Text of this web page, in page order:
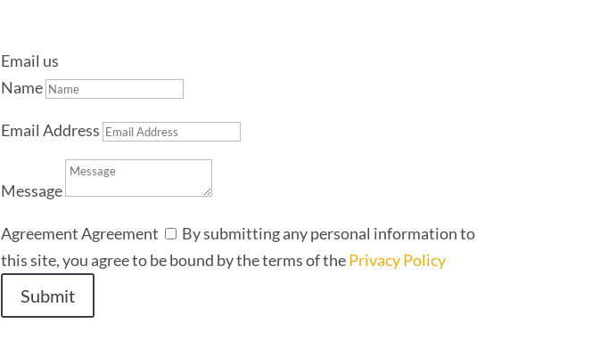
Email us
Name
Email Address
Message
AgreementAgreement
By submitting any personal information to
this site, you agree to be bound by the terms of thePrivacy Policy
Submit